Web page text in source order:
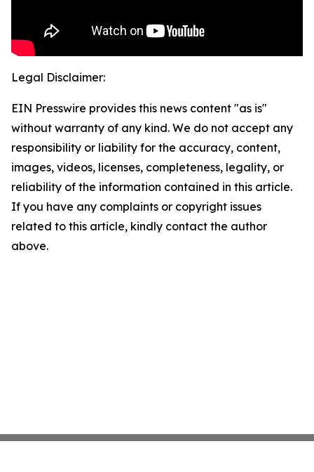
Legal Disclaimer:
EIN Presswire provides this news content "as is"
without warranty of any kind. We do not accept any
responsibility or liability for the accuracy, content,
images, videos, licenses, completeness, legality, or
reliability of the information contained in this article.
If you have any complaints or copyright issues
related to this article, kindly contact the author
above.